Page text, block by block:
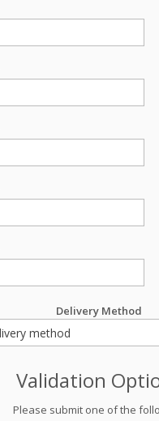
Delivery Method
Validation
Please submit one of the